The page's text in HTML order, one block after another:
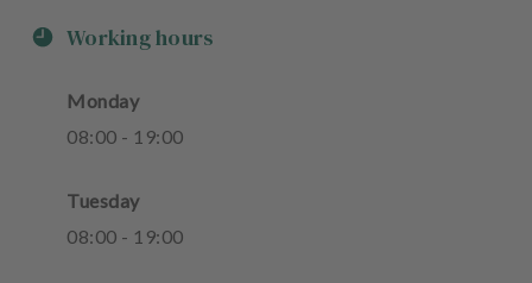
Working hours
Monday
08:00 - 19:00
Tuesday
08:00 - 19:00